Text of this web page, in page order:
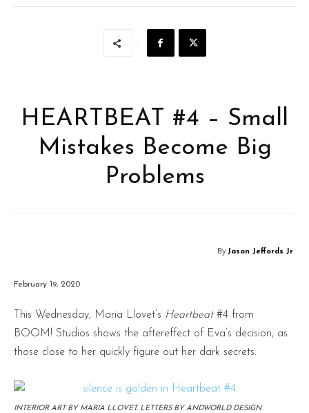
HEARTBEAT #4 – Small
Mistakes Become Big
Problems
By Jason Jeffords Jr
February 19, 2020
This Wednesday, Maria Llovet’s Heartbeat #4 from
BOOM! Studios shows the aftereffect of Eva’s decision, as
those close to her quickly figure out her dark secrets.
INTERIOR ART BY MARIA LLOVET. LETTERS BY ANDWORLD DESIGN